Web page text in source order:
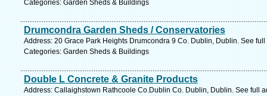
Categories: Garden Sheds & Buildings
Drumcondra Garden Sheds / Conservatories
Address: 20 Grace Park Heights Drumcondra 9 Co. Dublin, Dublin. See
Categories: Garden Sheds & Buildings
Double L Concrete & Granite Products
Address: Callaighstown Rathcoole Co.Dublin Co. Dublin, Dublin. See full